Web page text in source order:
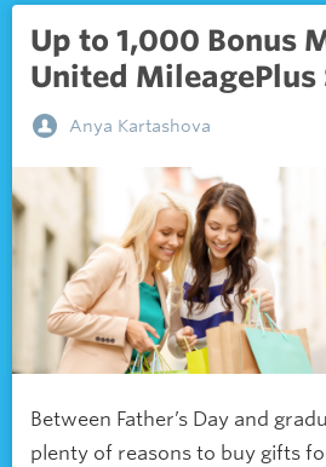
Up to 1,000 Bonus
United MileagePlus
Anya Kartashova
Between Father’s Day and
plenty of reasons to buy gifts